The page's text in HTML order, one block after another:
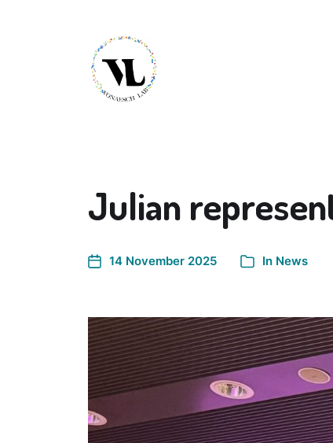
Julian
14 November 2025 In News